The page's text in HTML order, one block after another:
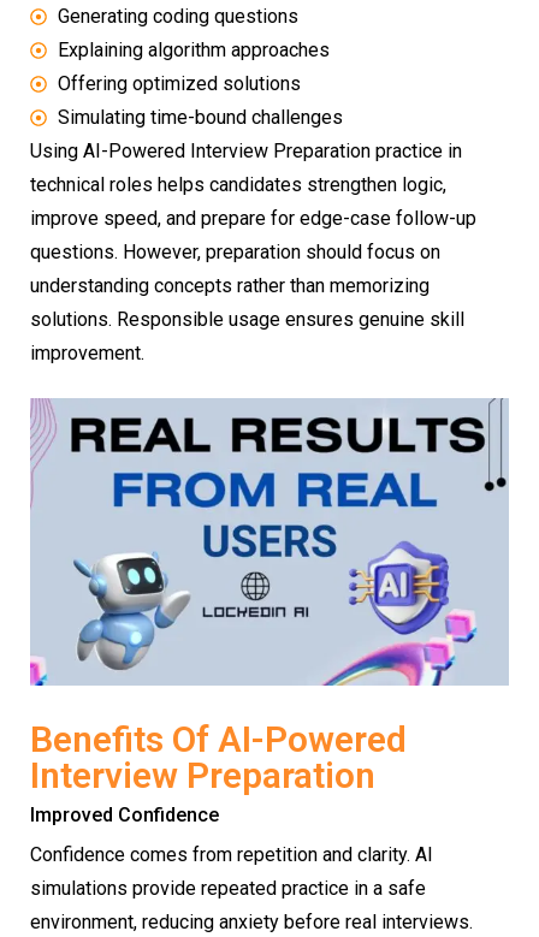
Generating coding questions
Explaining algorithm approaches
Offering optimized solutions
Simulating time-bound challenges
Using AI-Powered Interview Preparation practice in
technical roles helps candidates strengthen logic,
improve speed, and prepare for edge-case follow-up
questions. However, preparation should focus on
understanding concepts rather than memorizing
solutions. Responsible usage ensures genuine skill
improvement.
Benefits Of AI-Powered
Interview Preparation
Improved Confidence
Confidence comes from repetition and clarity. AI
simulations provide repeated practice in a safe
environment, reducing anxiety before real interviews.